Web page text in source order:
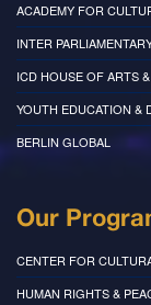
ACADEMY FOR
INTER
ICD HOUSE OF ARTS
YOUTH EDUCATION &
BERLIN GLOBAL
Our
CENTER FOR
HUMAN RIGHTS &